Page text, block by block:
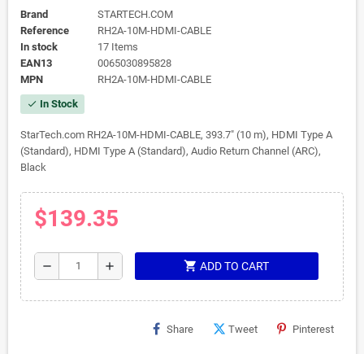
Brand
STARTECH.COM
Reference
RH2A-10M-HDMI-CABLE
In stock
17 Items
EAN13
0065030895828
MPN
RH2A-10M-HDMI-CABLE
check In Stock
StarTech.com RH2A-10M-HDMI-CABLE, 393.7" (10 m), HDMI Type A
(Standard), HDMI Type A (Standard), Audio Return Channel (ARC),
Black
$139.35
remove add shopping_cart ADD TO CART
Share Tweet Pinterest